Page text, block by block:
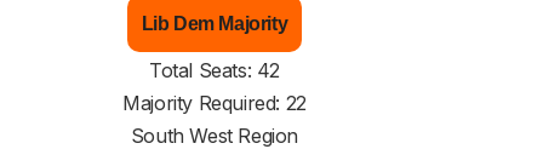
Lib Dem Majority
Total Seats: 42
Majority Required: 22
South West Region